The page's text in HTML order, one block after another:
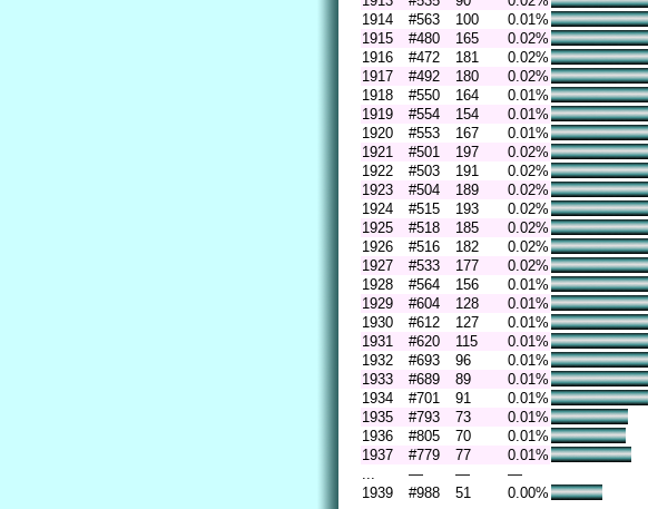
1914
#563 100
0.01%
1915
#480 165
0.02%
1916
#472 181
0.02%
1917
#492 180
0.02%
1918
#550 164
0.01%
1919
#554 154
0.01%
1920
#553 167
0.01%
1921
#501 197
0.02%
1922
#503 191
0.02%
1923
#504 189
0.02%
1924
#515 193
0.02%
1925
#518 185
0.02%
1926
#516 182
0.02%
1927
#533 177
0.02%
1928
#564 156
0.01%
1929
#604 128
0.01%
1930
#612 127
0.01%
1931
#620 115
0.01%
1932
#693 96
0.01%
1933
#689 89
0.01%
1934
#701 91
0.01%
1935
#793 73
0.01%
1936
#805 70
0.01%
1937
#779 77
0.01%
— —
—
1939
#988 51 0.00%